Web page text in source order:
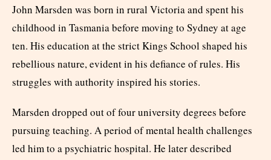
John Marsden was born in rural Victoria and spent his
childhood in Tasmania before moving to Sydney at age
ten. His education at the strict Kings School shaped his
rebellious nature, evident in his defiance of rules. His
struggles with authority inspired his stories.
Marsden dropped out of four university degrees before
pursuing teaching. A period of mental health challenges
led him to a psychiatric hospital. He later described